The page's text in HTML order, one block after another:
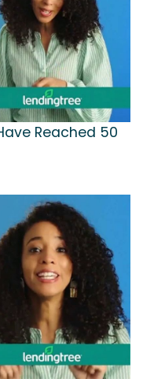
Reached 50